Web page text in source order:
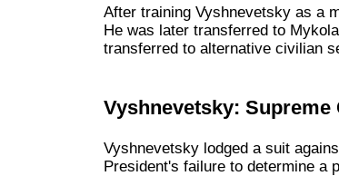
After training Vyshnevetsky as a
He was later transferred to
transferred to alternative civilian
Vyshnevetsky: Supreme
Vyshnevetsky lodged a suit
President's failure to determine a